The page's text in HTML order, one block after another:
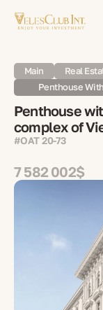
Main Real
Penthouse
Penthouse
complex of
#OAT 20-73
7 582 002$